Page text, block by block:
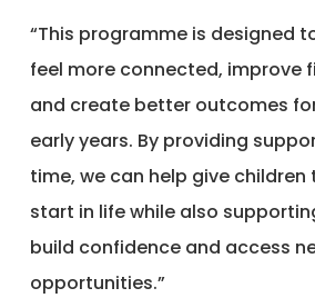
“This programme is designed
feel more connected, improve
and create better outcomes
early years. By providing
time, we can help give
start in life while also
build confidence and access
opportunities.”